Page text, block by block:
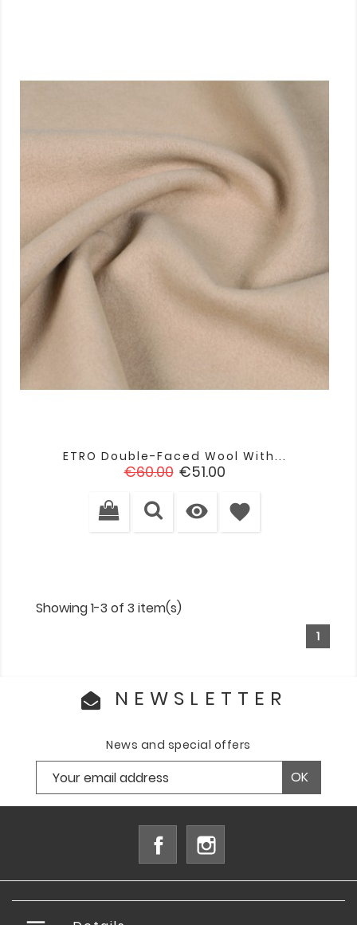
ETRO Double-Faced Wool With...
Regular
€60.00 Price
€51.00
 favorite
Showing 1-3 of 3 item(s)
1
NEWSLETTER
News and special offers
Facebook